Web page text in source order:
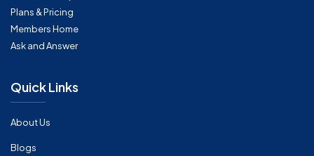
Plans & Pricing
Members Home
Ask and Answer
Quick Links
About Us
Blogs